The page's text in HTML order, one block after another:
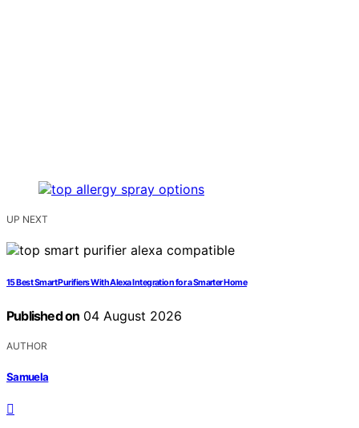
UP NEXT
15 Best Smart Purifiers With Alexa Integration for a Smarter Home
Published on 04 August 2026
AUTHOR
Samuela